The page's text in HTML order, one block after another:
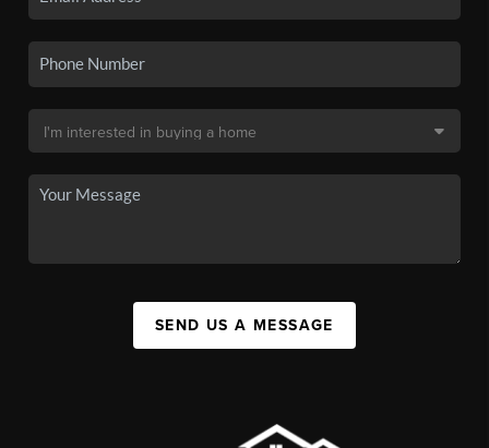
SEND US A MESSAGE